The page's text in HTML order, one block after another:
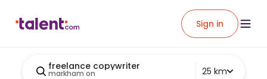
Sign in
freelance copywriter
markham on 25 km